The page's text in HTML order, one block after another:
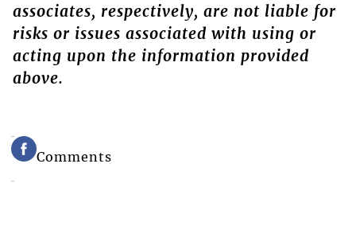
associates, respectively, are not liable for
risks or issues associated with using or
acting upon the information provided
above.
Comments